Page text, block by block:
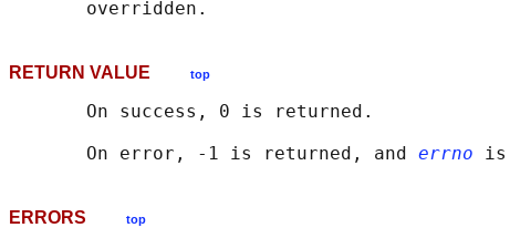
RETURN VALUE top
       On success, 0 is returned.
       On error, -1 is returned, and
errno
ERRORS top